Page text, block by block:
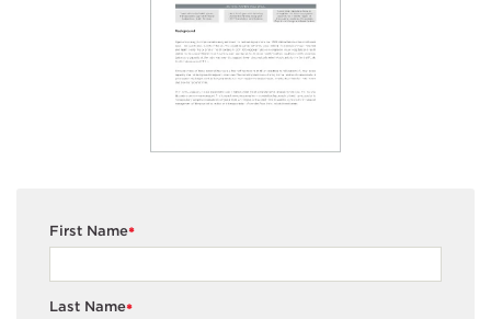
*
First Name
*
Last Name